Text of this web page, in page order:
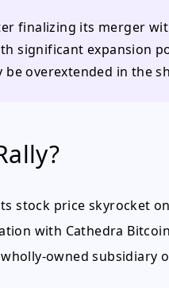
finalizing its merger
significant expansion
overextended in the
stock price skyrocket
with Cathedra
owned subsidiary